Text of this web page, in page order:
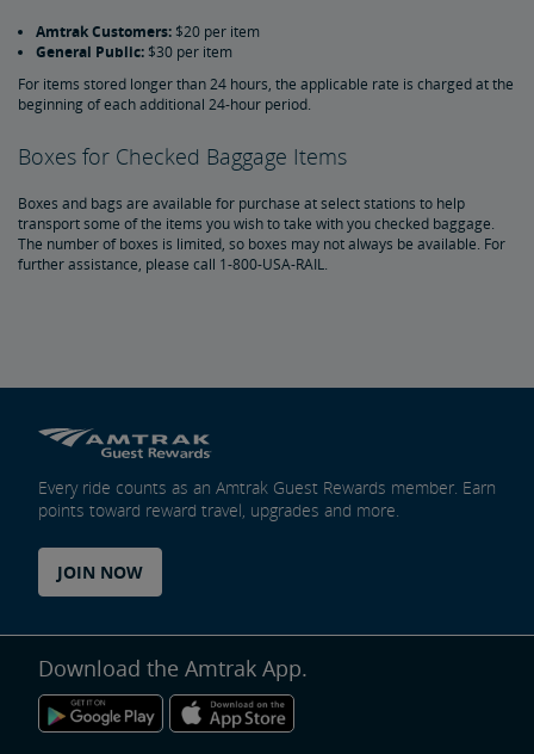
Amtrak Customers: $20 per item
General Public: $30 per item
For items stored longer than 24 hours, the applicable rate is charged at the
beginning of each additional 24-hour period.
Boxes for Checked Baggage Items
Boxes and bags are available for purchase at select stations to help
transport some of the items you wish to take with you checked baggage.
The number of boxes is limited, so boxes may not always be available. For
further assistance, please call 1-800-USA-RAIL.
Every ride counts as an Amtrak Guest Rewards member. Earn
points toward reward travel, upgrades and more.
JOIN NOW
Download the Amtrak App.